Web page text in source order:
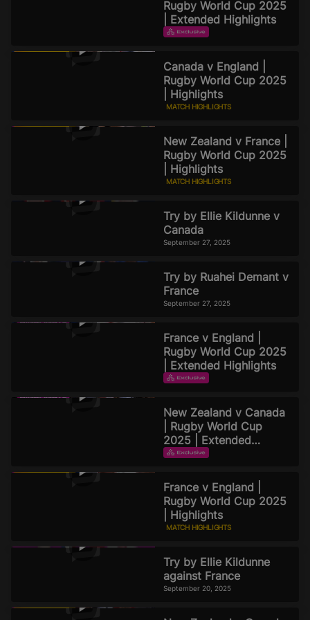
Rugby World Cup 2025
| Extended Highlights
Canada v England |
Rugby World Cup 2025
| Highlights
MATCH HIGHLIGHTS
New Zealand v France |
Rugby World Cup 2025
| Highlights
MATCH HIGHLIGHTS
Try by Ellie Kildunne v
Canada
September 27, 2025
Try by Ruahei Demant v
France
September 27, 2025
France v England |
Rugby World Cup 2025
| Extended Highlights
New Zealand v Canada
| Rugby World Cup
2025 | Extended
Highlights
France v England |
Rugby World Cup 2025
| Highlights
MATCH HIGHLIGHTS
Try by Ellie Kildunne
against France
September 20, 2025